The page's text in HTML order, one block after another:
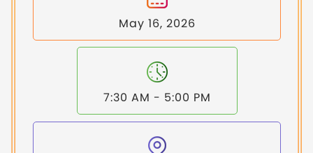
May 16, 2026
7:30 AM - 5:00 PM